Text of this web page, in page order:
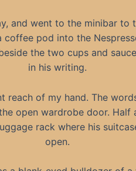
and went to the minibar to
pod into the
the two cups and
in his writing.
reach of my hand. The
open wardrobe door.
rack where his
open.